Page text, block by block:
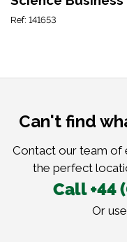
Ref: 141653
Can't find
Contact our team of
the perfect
Call +44
Or